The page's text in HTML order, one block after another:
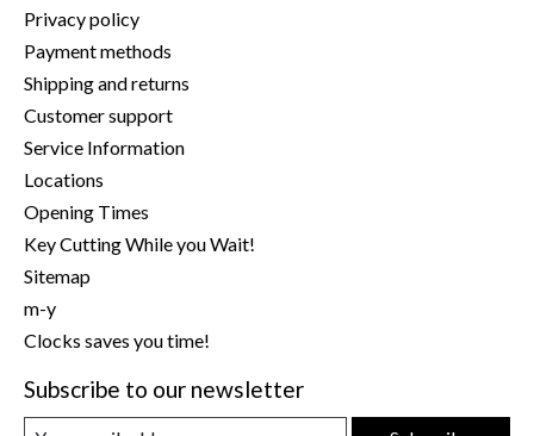
Privacy policy
Payment methods
Shipping and returns
Customer support
Service Information
Locations
Opening Times
Key Cutting While you Wait!
Sitemap
m-y
Clocks saves you time!
Subscribe to our newsletter